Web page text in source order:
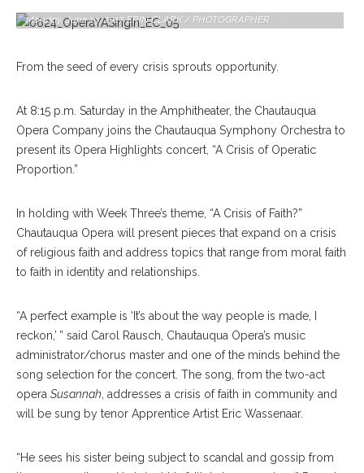
Monday, June 19, 2017. ERIN CLARK / PHOTOGRAPHER
From the seed of every crisis sprouts opportunity.
At 8:15 p.m. Saturday in the Amphitheater, the Chautauqua
Opera Company joins the Chautauqua Symphony Orchestra to
present its Opera Highlights concert, “A Crisis of Operatic
Proportion.”
In holding with Week Three’s theme, “A Crisis of Faith?”
Chautauqua Opera will present pieces that expand on a crisis
of religious faith and address topics that range from moral faith
to faith in identity and relationships.
“A perfect example is ‘It’s about the way people is made, I
reckon,’ ” said Carol Rausch, Chautauqua Opera’s music
administrator/chorus master and one of the minds behind the
song selection for the concert. The song, from the two-act
opera Susannah, addresses a crisis of faith in community and
will be sung by tenor Apprentice Artist Eric Wassenaar.
“He sees his sister being subject to scandal and gossip from